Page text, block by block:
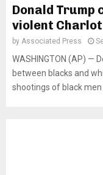
Donald
violent
by Associated Press
WASHINGTON (AP) —
between blacks and
shootings of black men